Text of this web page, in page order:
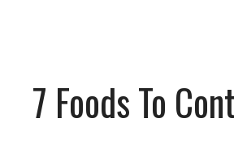
7 Foods To